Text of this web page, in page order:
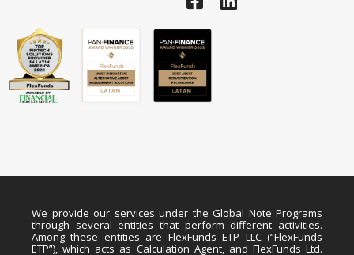
We provide our services under the Global Note Programs
through several entities that perform different activities.
Among these entities are FlexFunds ETP LLC (“FlexFunds
ETP”), which acts as Calculation Agent, and FlexFunds Ltd.